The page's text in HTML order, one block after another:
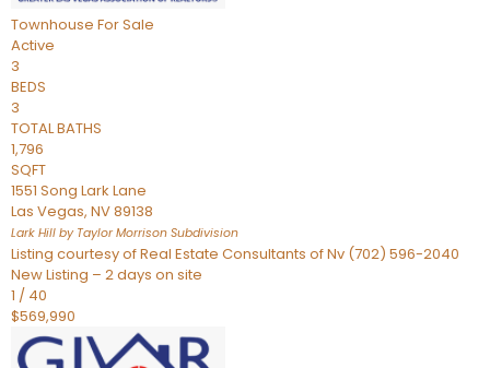
Townhouse For Sale
Active
3
BEDS
3
TOTAL BATHS
1,796
SQFT
1551 Song Lark Lane
Las Vegas, NV89138
Lark Hill by Taylor Morrison Subdivision
Listing courtesy of Real Estate Consultants of Nv (702) 596-2040
New Listing – 2 days on site
1 / 40
$569,990